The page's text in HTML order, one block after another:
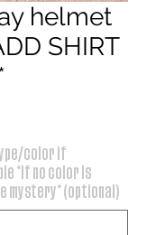
helmet
SHIRT
color if
*if no color is
mystery* (optional)